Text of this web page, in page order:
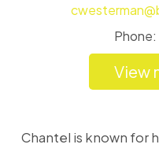
Phone:
Chantel is known for